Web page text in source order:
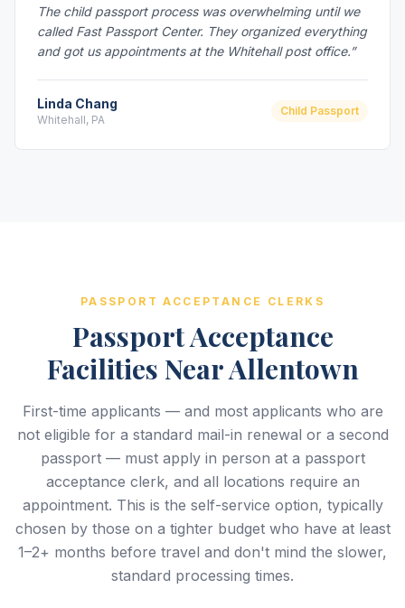
The child passport process was overwhelming until we
called Fast Passport Center. They organized everything
and got us appointments at the Whitehall post office.”
Linda Chang
Whitehall, PA
Child Passport
PASSPORT ACCEPTANCE CLERKS
Passport Acceptance
Facilities Near Allentown
First-time applicants — and most applicants who are
not eligible for a standard mail-in renewal or a second
passport — must apply in person at a passport
acceptance clerk, and all locations require an
appointment. This is the self-service option, typically
chosen by those on a tighter budget who have at least
1–2+ months before travel and don't mind the slower,
standard processing times.